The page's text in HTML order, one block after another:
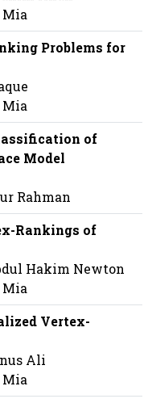
Mia
Problems for
Mia
of
Model
Rahman
Rankings of
Hakim Newton
Mia
Vertex-
Ali
Mia